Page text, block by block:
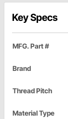
Key Specs
MFG. Part #
Brand
Thread Pitch
Material Type